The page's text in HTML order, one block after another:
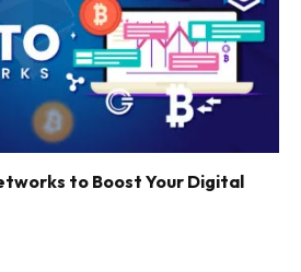
to Boost Your Digital